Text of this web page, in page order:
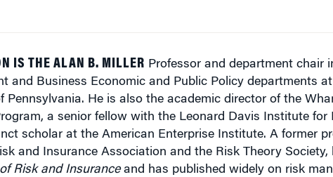
IS THE ALAN B. MILLER Professor and department chair
and Business Economic and Public Policy departments
Pennsylvania. He is also the academic director of the
a senior fellow with the Leonard Davis Institute for
scholar at the American Enterprise Institute. A former
and Insurance Association and the Risk Theory
Risk and Insuranceand has published widely on risk